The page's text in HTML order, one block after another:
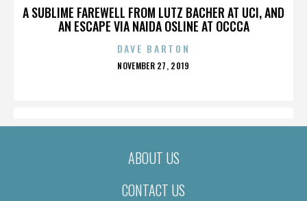
A SUBLIME FAREWELL FROM LUTZ BACHER AT UCI, AND
AN ESCAPE VIA NAIDA OSLINE AT OCCCA
DAVE BARTON
POSTED
NOVEMBER 27, 2019
ABOUT US
CONTACT US